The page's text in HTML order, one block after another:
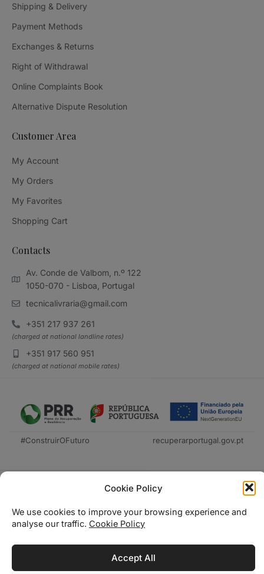
Cookie Policy
We use cookies to improve your browsing experience and
analyse our traffic. Cookie Policy
Accept All
Shipping & Delivery
Payment Methods
Exchanges & Returns
Right of Withdrawal
Online Complaints Book
Alternative Dispute Resolution
Customer Area
My Account
My Orders
My Favorites
Shopping Cart
Contacts
Av. Conde de Valbom, n.º 122
1050-070 - Lisboa, Portugal
tecnicalivraria@gmail.com
+351 217 937 261
(charged at national landline rates)
+351 917 560 951
(charged at national mobile rates)
#ConstruirOFuturo recuperarportugal.gov.pt